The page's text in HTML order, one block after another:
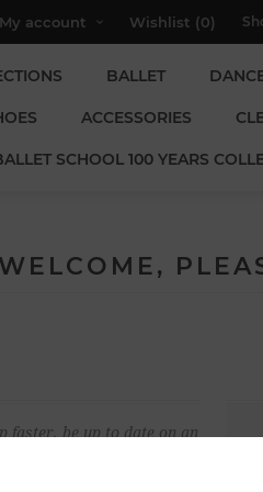
My account Wishlist (0)
BALLET
ACCESSORIES
SCHOOL 100 YEARS
WELCOME,
faster, be up to date on an
made.